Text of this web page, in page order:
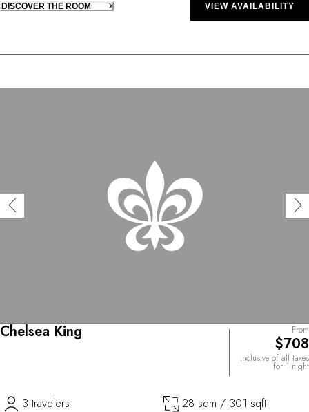
DISCOVER THE ROOM VIEW AVAILABILITY
Chelsea King From
$708
Inclusive of all taxes
for 1 night
3 travelers 28 sqm / 301 sqft